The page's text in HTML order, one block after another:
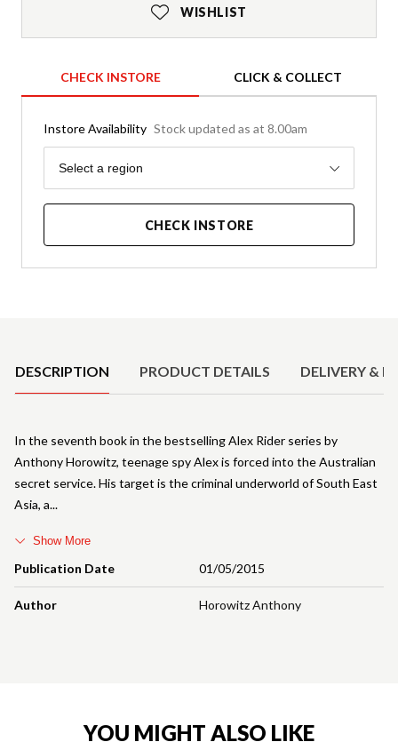
WISHLIST
CHECK INSTORE CLICK & COLLECT
Instore Availability Stock updated as at 8.00am
Region
Select a region
CHECK INSTORE
DESCRIPTION PRODUCT DETAILS DELIVERY &
Publication Date 01/05/2015
Author Horowitz Anthony
In the seventh book in the bestselling Alex Rider series by
Anthony Horowitz, teenage spy Alex is forced into the Australian
secret service. His target is the criminal underworld of South East
Asia, a
Show More
YOU MIGHT ALSO LIKE